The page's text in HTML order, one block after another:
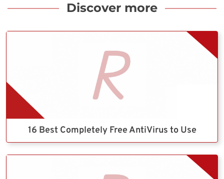
Discover more
16 Best Completely Free AntiVirus to Use